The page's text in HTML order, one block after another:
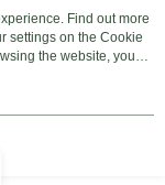
Find out more
settings on the Cookie
the website, you
Statement.